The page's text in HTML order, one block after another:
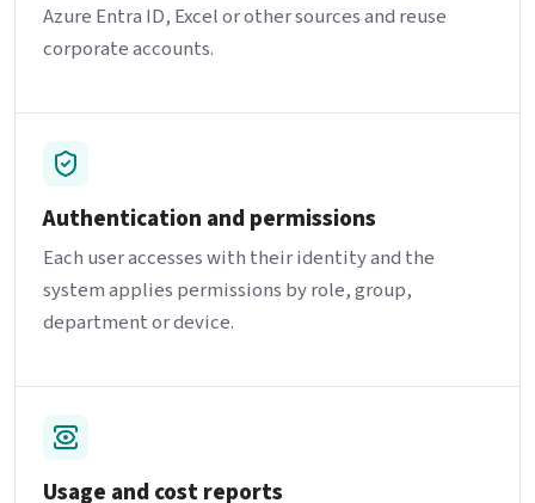
Azure Entra ID, Excel or other sources and reuse
corporate accounts.
Authentication and permissions
Each user accesses with their identity and the
system applies permissions by role, group,
department or device.
Usage and cost reports